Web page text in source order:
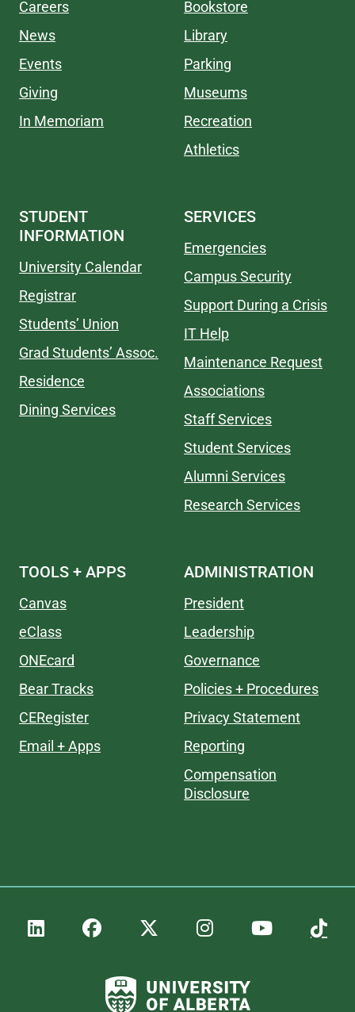
Careers
News
Events
Giving
In Memoriam
Bookstore
Library
Parking
Museums
Recreation
Athletics
STUDENT
INFORMATION
University Calendar
Registrar
Students’ Union
Grad Students’ Assoc.
Residence
Dining Services
SERVICES
Emergencies
Campus Security
Support During a Crisis
IT Help
Maintenance Request
Associations
Staff Services
Student Services
Alumni Services
Research Services
TOOLS + APPS
Canvas
eClass
ONEcard
Bear Tracks
CERegister
Email + Apps
ADMINISTRATION
President
Leadership
Governance
Policies + Procedures
Privacy Statement
Reporting
Compensation
Disclosure